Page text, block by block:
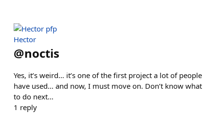
Hector
@noctis
Yes, it’s weird… it’s one of the first project a lot of people
have used… and now, I must move on. Don’t know what
to do next…
1 reply